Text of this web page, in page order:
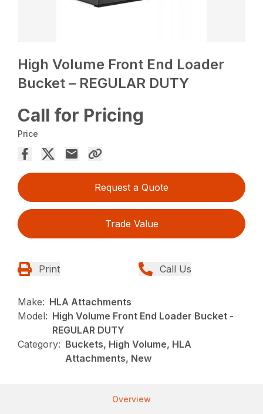
High Volume Front End Loader
Bucket – REGULAR DUTY
Call for Pricing
Price
Request a Quote
Trade Value
Print Call Us
Make: HLA Attachments
Model: High Volume Front End Loader Bucket -
REGULAR DUTY
Category: Buckets, High Volume, HLA
Attachments, New
Overview